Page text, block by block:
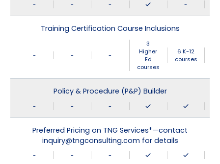
- - - -
Training Certification Course Inclusions
- - -
3
Higher
Ed
courses
6 K-12
courses
Policy & Procedure (P&P) Builder
- - -
Preferred Pricing on TNG Services*—contact
inquiry@tngconsulting.com for details
- - -